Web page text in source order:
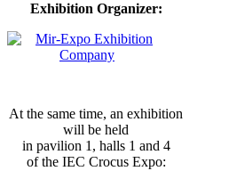
Exhibition Organizer:
At the same time, an exhibition
will be held
in pavilion 1, halls 1 and 4
of the IEC Crocus Expo: